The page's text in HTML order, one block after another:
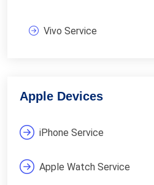
Vivo Service
Apple Devices
iPhone Service
Apple Watch Service